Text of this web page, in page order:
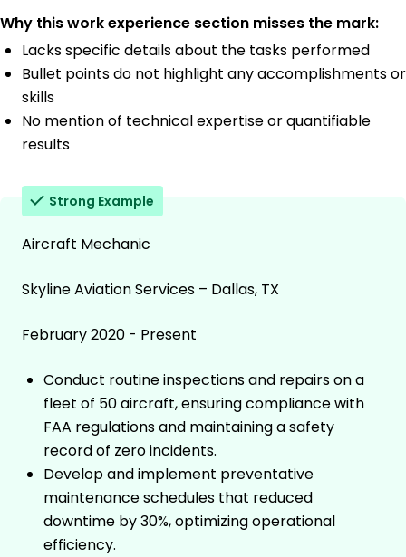
Why this work experience section misses the mark:
Lacks specific details about the tasks performed
Bullet points do not highlight any accomplishments or
skills
No mention of technical expertise or quantifiable
results
Strong Example
Aircraft Mechanic
Skyline Aviation Services – Dallas, TX
February 2020 - Present
Conduct routine inspections and repairs on a
fleet of 50 aircraft, ensuring compliance with
FAA regulations and maintaining a safety
record of zero incidents.
Develop and implement preventative
maintenance schedules that reduced
downtime by 30%, optimizing operational
efficiency.